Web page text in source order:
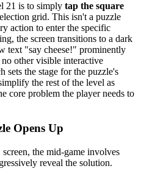
21 is to simply tap the square
grid. This isn't a puzzle
action to enter the specific
the screen transitions to a dark
text "say cheese!" prominently
other visible interactive
sets the stage for the puzzle's
the rest of the level as
core problem the player needs to
Opens Up
the mid-game involves
reveal the solution.